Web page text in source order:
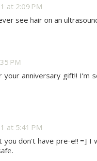
at 2:09 PM
see hair on an
PM
your anniversary gift!! I'm
at 5:41 PM
you don't have pre-e!! =]